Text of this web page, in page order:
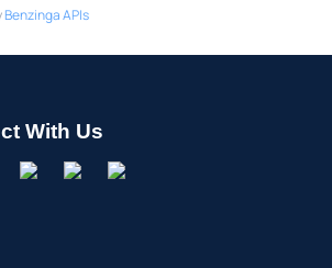
Benzinga APIs
With Us